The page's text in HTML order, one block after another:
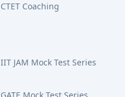
CTET Coaching
IIT JAM Mock Test Series